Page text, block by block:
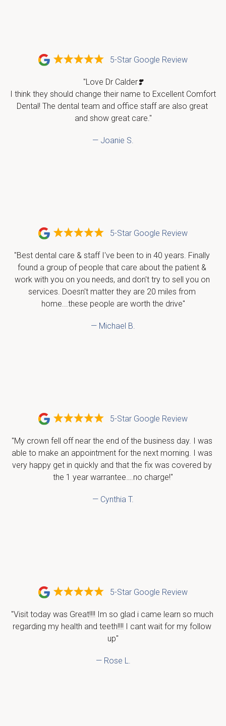
5-Star Google Review
"Love Dr Calder❣️
I think they should change their name to Excellent Comfort
Dental! The dental team and office staff are also great
and show great care."
— Joanie S.
5-Star Google Review
"Best dental care & staff I've been to in 40 years. Finally
found a group of people that care about the patient &
work with you on you needs, and don't try to sell you on
services. Doesn't matter they are 20 miles from
home...these people are worth the drive"
— Michael B.
5-Star Google Review
"My crown fell off near the end of the business day. I was
able to make an appointment for the next morning. I was
very happy get in quickly and that the fix was covered by
the 1 year warrantee….no charge!"
— Cynthia T.
5-Star Google Review
"Visit today was Great!!!! Im so glad i came learn so much
regarding my health and teeth!!!! I cant wait for my follow
up"
— Rose L.